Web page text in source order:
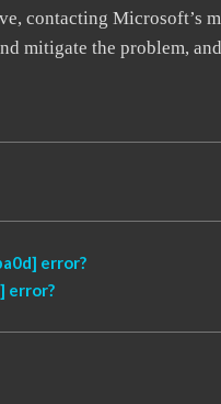
contacting Microsoft’s
mitigate the problem,
error?
error?